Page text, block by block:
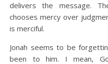
delivers the message.
chooses mercy over
is merciful.
Jonah seems to be
been to him. I mean,